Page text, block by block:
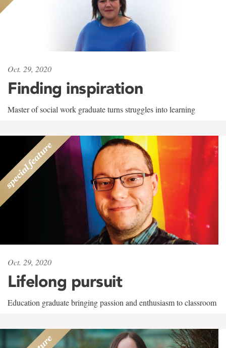
Oct. 29, 2020
Finding inspiration
Master of social work graduate turns struggles into learning
Oct. 29, 2020
Lifelong pursuit
Education graduate bringing passion and enthusiasm to classroom